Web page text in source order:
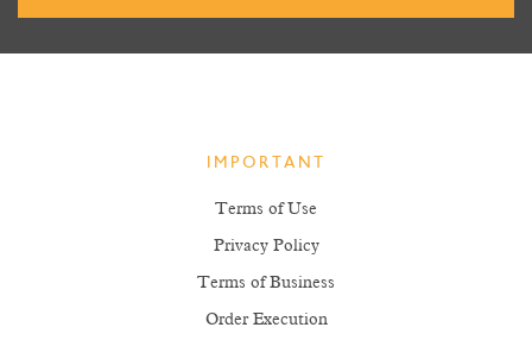
IMPORTANT
Terms of Use
Privacy Policy
Terms of Business
Order Execution